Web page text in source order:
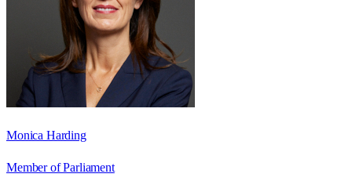
Monica Harding
Member of Parliament